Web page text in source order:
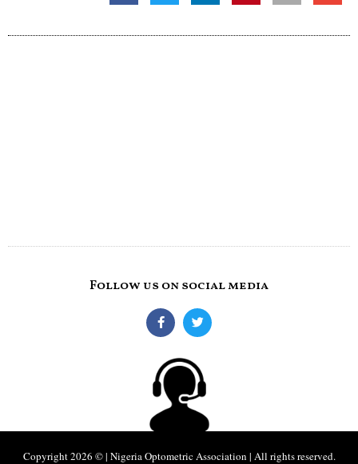
Follow us on social media
Copyright 2026 © | Nigeria Optometric Association | All rights reserved.